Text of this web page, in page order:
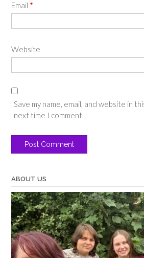
Email *
Website
Save my name, email, and website in
next time I comment.
ABOUT US